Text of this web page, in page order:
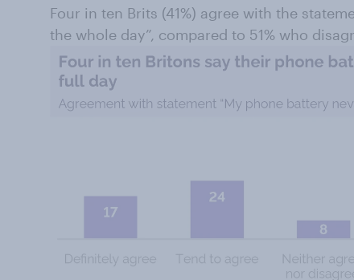
Four in ten Brits (41%) agree with the
the whole day”, compared to 51% who